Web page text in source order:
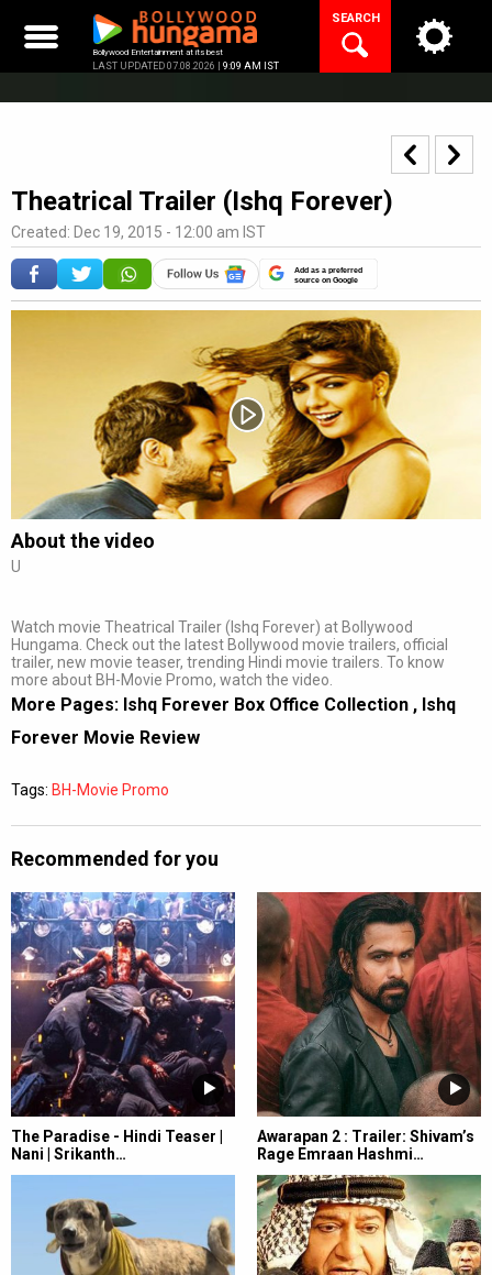
content
Bollywood Entertainment at its best
LAST UPDATED 07.08.2026 | 9:09 AM IST
SEARCH
Theatrical Trailer (Ishq Forever)
Created: Dec 19, 2015 - 12:00 am IST
Add as a preferred
source on Google
About the video
U
Watch movie Theatrical Trailer (Ishq Forever) at Bollywood
Hungama. Check out the latest Bollywood movie trailers, official
trailer, new movie teaser, trending Hindi movie trailers. To know
more about BH-Movie Promo, watch the video.
More Pages: Ishq Forever Box Office Collection , Ishq
Forever Movie Review
Tags: BH-Movie Promo
Recommended for you
The Paradise - Hindi Teaser |
Nani | Srikanth…
Awarapan 2 : Trailer: Shivam’s
Rage Emraan Hashmi…